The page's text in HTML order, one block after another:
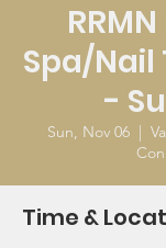
Spa/Nail
-
Sun, Nov 06
  |
Time &